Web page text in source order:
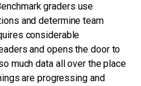
graders use
and determine team
considerable
and opens the door to
much data all over the place
are progressing and